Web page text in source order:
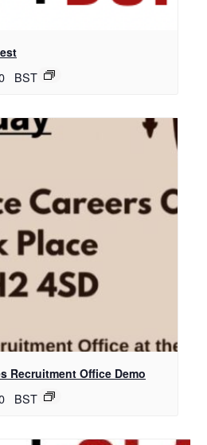
BST
Recruitment Office Demo
BST